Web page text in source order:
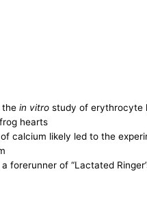
thein vitro study of erythrocyte
hearts
calcium likely led to the
forerunner of “Lactated